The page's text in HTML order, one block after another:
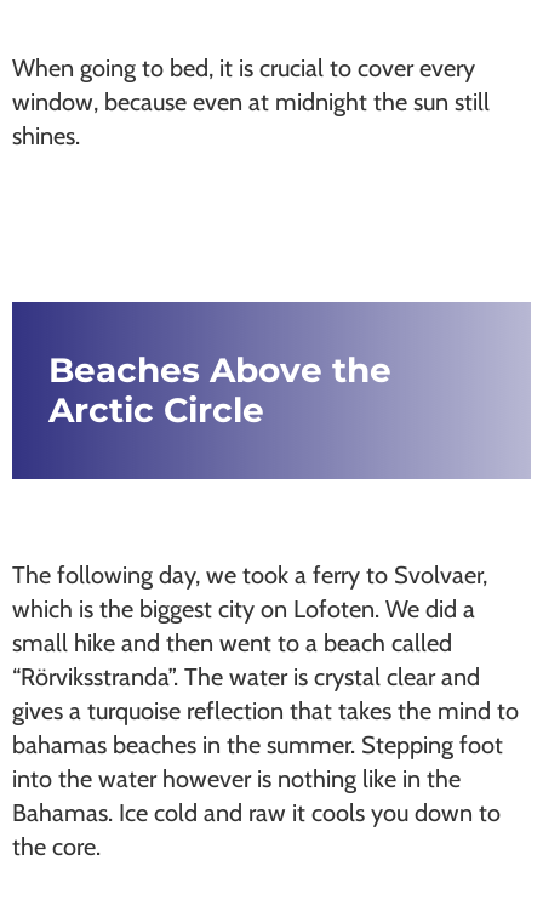
When going to bed, it is crucial to cover every
window, because even at midnight the sun still
shines.
Beaches Above the
Arctic Circle
The following day, we took a ferry to Svolvaer,
which is the biggest city on Lofoten. We did a
small hike and then went to a beach called
“Rörviksstranda”. The water is crystal clear and
gives a turquoise reflection that takes the mind to
bahamas beaches in the summer. Stepping foot
into the water however is nothing like in the
Bahamas. Ice cold and raw it cools you down to
the core.